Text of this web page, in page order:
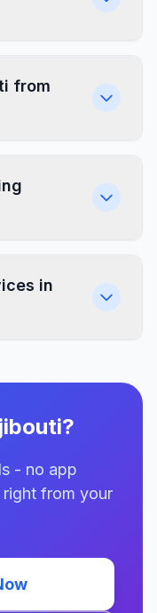
from
in
- no app
from your